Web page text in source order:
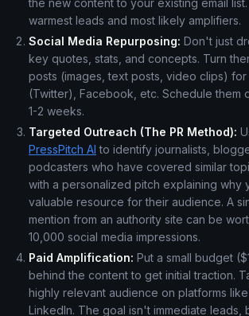
the new content to your existing email
warmest leads and most likely amplifiers.
Social Media Repurposing: Don't just
key quotes, stats, and concepts. Turn
posts (images, text posts, video clips) for
(Twitter), Facebook, etc. Schedule them
1-2 weeks.
Targeted Outreach (The PR Method):
PressPitch AI to identify journalists,
podcasters who have covered similar
with a personalized pitch explaining why
valuable resource for their audience. A
mention from an authority site can be
10,000 social media impressions.
Paid Amplification: Put a small budget
behind the content to get initial traction.
highly relevant audience on platforms
LinkedIn. The goal isn't immediate leads,